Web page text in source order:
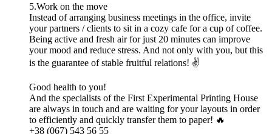
5.Work on the move
Instead of arranging business meetings in the office, invite
your partners / clients to sit in a cozy cafe for a cup of coffee.
Being active and fresh air for just 20 minutes can improve
your mood and reduce stress. And not only with you, but this
is the guarantee of stable fruitful relations! ✌️
Good health to you!
And the specialists of the First Experimental Printing House
are always in touch and are waiting for your layouts in order
to efficiently and quickly transfer them to paper! 🔥
+38 (067) 543 56 55